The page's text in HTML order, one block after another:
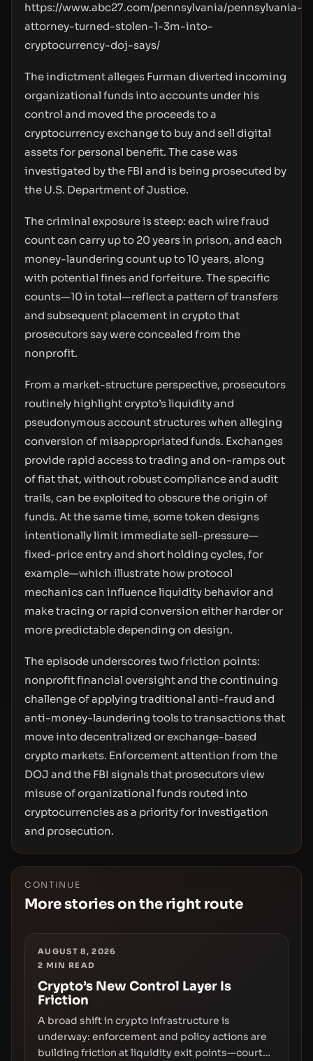
https://www.abc27.com/pennsylvania/pennsylvania-
attorney-turned-stolen-1-3m-into-
cryptocurrency-doj-says/
The indictment alleges Furman diverted incoming
organizational funds into accounts under his
control and moved the proceeds to a
cryptocurrency exchange to buy and sell digital
assets for personal benefit. The case was
investigated by the FBI and is being prosecuted by
the U.S. Department of Justice.
The criminal exposure is steep: each wire fraud
count can carry up to 20 years in prison, and each
money-laundering count up to 10 years, along
with potential fines and forfeiture. The specific
counts—10 in total—reflect a pattern of transfers
and subsequent placement in crypto that
prosecutors say were concealed from the
nonprofit.
From a market-structure perspective, prosecutors
routinely highlight crypto’s liquidity and
pseudonymous account structures when alleging
conversion of misappropriated funds. Exchanges
provide rapid access to trading and on-ramps out
of fiat that, without robust compliance and audit
trails, can be exploited to obscure the origin of
funds. At the same time, some token designs
intentionally limit immediate sell-pressure—
fixed-price entry and short holding cycles, for
example—which illustrate how protocol
mechanics can influence liquidity behavior and
make tracing or rapid conversion either harder or
more predictable depending on design.
The episode underscores two friction points:
nonprofit financial oversight and the continuing
challenge of applying traditional anti-fraud and
anti-money-laundering tools to transactions that
move into decentralized or exchange-based
crypto markets. Enforcement attention from the
DOJ and the FBI signals that prosecutors view
misuse of organizational funds routed into
cryptocurrencies as a priority for investigation
and prosecution.
CONTINUE
More stories on the right route
AUGUST 8, 2026
2 MIN READ
Crypto’s New Control Layer Is
Friction
A broad shift in crypto infrastructure is
underway: enforcement and policy actions are
building friction at liquidity exit points—courts